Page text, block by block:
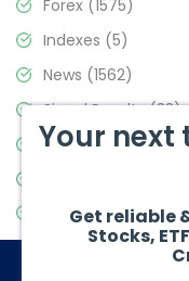
Forex (1575)
Indexes (5)
News (1562)
Signal Results(33)
Stock Market
Video Blog(441)
Your
Get reliable
Stocks,